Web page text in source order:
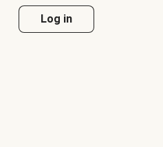
Log in